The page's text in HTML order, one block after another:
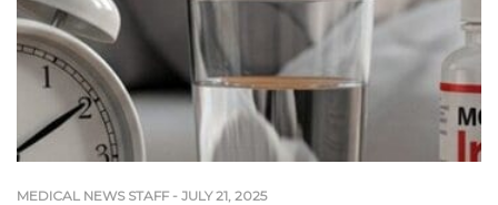
MEDICAL NEWS STAFF - JULY 21, 2025